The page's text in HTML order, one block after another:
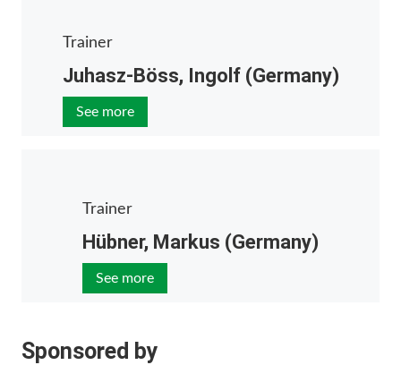
Trainer
Juhasz-Böss, Ingolf (Germany)
See more
Trainer
Hübner, Markus (Germany)
See more
Sponsored by